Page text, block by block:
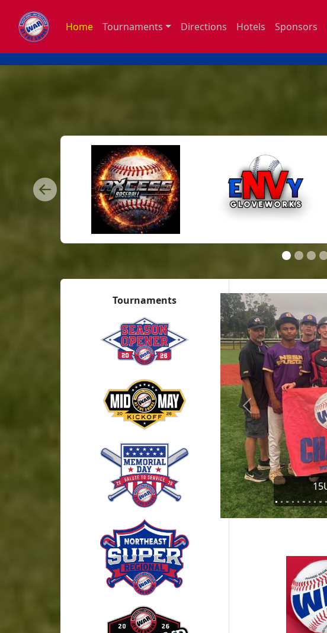
Home Tournaments Directions Hotels Sponsors
Previous
Brian
Previous
Tournaments